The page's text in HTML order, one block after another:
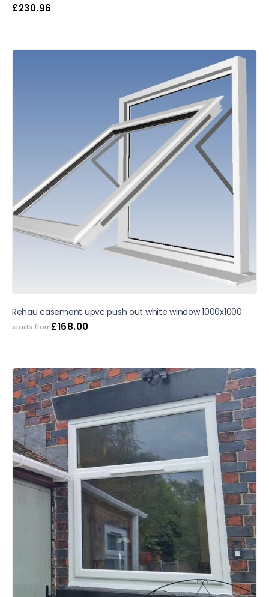
£230.96
Rehau casement upvc push out white window 1000x1000
starts from£168.00